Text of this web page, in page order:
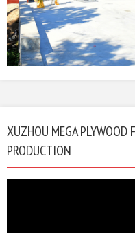
XUZHOU MEGA PLYWOOD
PRODUCTION